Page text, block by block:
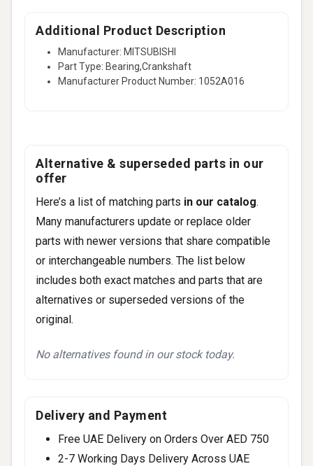
Additional Product Description
Manufacturer: MITSUBISHI
Part Type: Bearing,Crankshaft
Manufacturer Product Number: 1052A016
Alternative & superseded parts in our
offer
Here’s a list of matching parts in our catalog.
Many manufacturers update or replace older
parts with newer versions that share compatible
or interchangeable numbers. The list below
includes both exact matches and parts that are
alternatives or superseded versions of the
original.
No alternatives found in our stock today.
Delivery and Payment
Free UAE Delivery on Orders Over AED 750
2-7 Working Days Delivery Across UAE